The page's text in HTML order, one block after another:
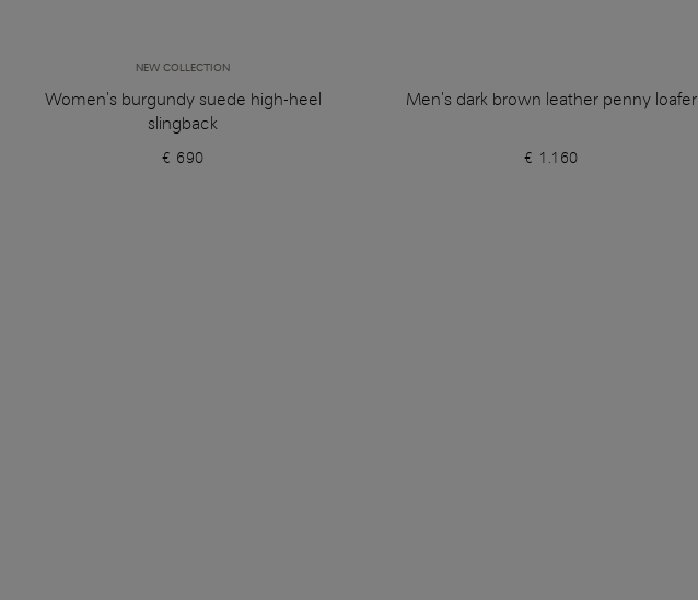
NEW COLLECTION
Women's burgundy suede high-heel
slingback
€ 690
Men's dark brown leather penny loafer
€ 1.160